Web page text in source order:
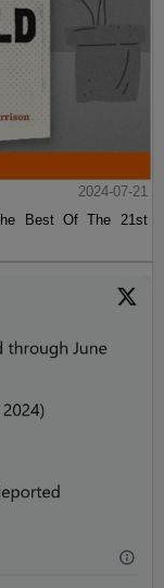
2024-07-21
Best Of The 21st